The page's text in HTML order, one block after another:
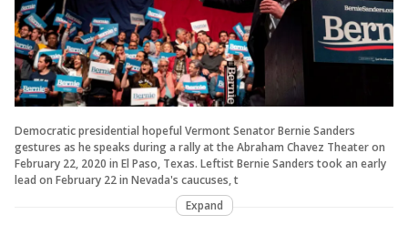
Democratic presidential hopeful Vermont Senator Bernie Sanders
gestures as he speaks during a rally at the Abraham Chavez Theater on
February 22, 2020 in El Paso, Texas. Leftist Bernie Sanders took an early
lead on February 22 in Nevada's caucuses, t
Expand